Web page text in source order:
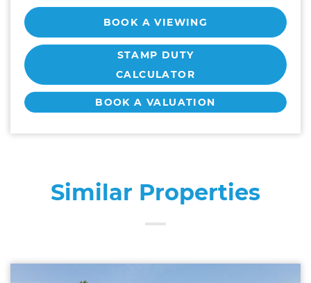
BOOK A VIEWING
STAMP DUTY
CALCULATOR
BOOK A VALUATION
Similar Properties